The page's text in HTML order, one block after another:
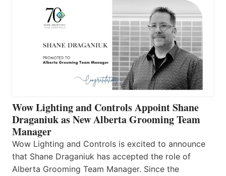
Wow Lighting and Controls Appoint Shane
Draganiuk as New Alberta Grooming Team
Manager
Wow Lighting and Controls is excited to announce
that Shane Draganiuk has accepted the role of
Alberta Grooming Team Manager. Since the